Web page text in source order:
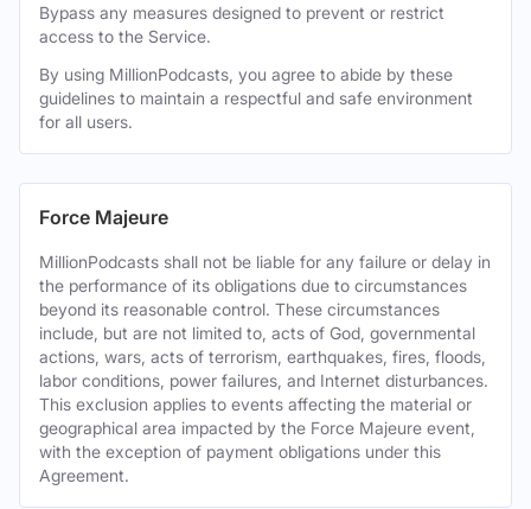
Bypass any measures designed to prevent or restrict
access to the Service.
By using MillionPodcasts, you agree to abide by these
guidelines to maintain a respectful and safe environment
for all users.
Force Majeure
MillionPodcasts shall not be liable for any failure or delay in
the performance of its obligations due to circumstances
beyond its reasonable control. These circumstances
include, but are not limited to, acts of God, governmental
actions, wars, acts of terrorism, earthquakes, fires, floods,
labor conditions, power failures, and Internet disturbances.
This exclusion applies to events affecting the material or
geographical area impacted by the Force Majeure event,
with the exception of payment obligations under this
Agreement.